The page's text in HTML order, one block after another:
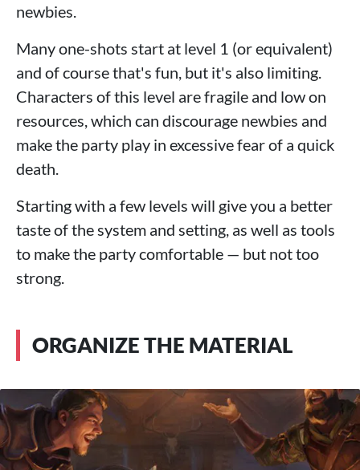
newbies.
Many one-shots start at level 1 (or equivalent)
and of course that's fun, but it's also limiting.
Characters of this level are fragile and low on
resources, which can discourage newbies and
make the party play in excessive fear of a quick
death.
Starting with a few levels will give you a better
taste of the system and setting, as well as tools
to make the party comfortable — but not too
strong.
ORGANIZE THE MATERIAL